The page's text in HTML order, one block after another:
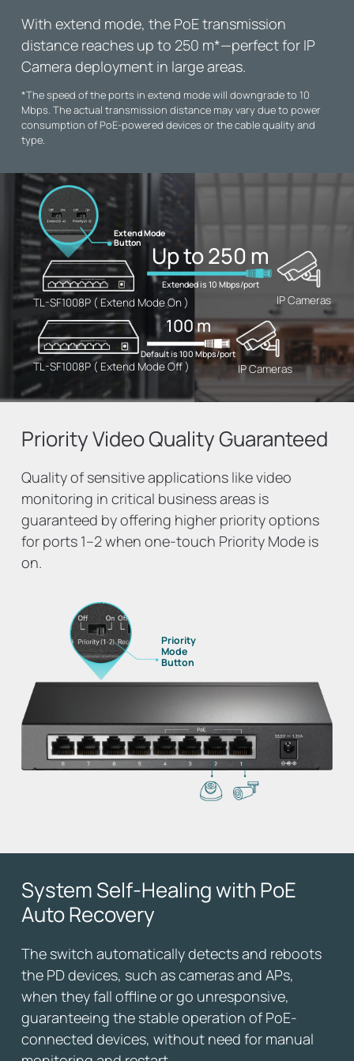
With extend mode, the PoE transmission
distance reaches up to 250 m*—perfect for IP
Camera deployment in large areas.
*The speed of the ports in extend mode will downgrade to 10
Mbps. The actual transmission distance may vary due to power
consumption of PoE-powered devices or the cable quality and
type.
Extend Mode
Button
TL-SF1008P ( Extend Mode On )
Up to 250 m
Extended is 10 Mbps/port
TL-SF1008P ( Extend Mode Off )
100 m
Default is 100 Mbps/port
IP Cameras
IP Cameras
Priority
Mode
Button
Priority VideoQuality Guaranteed
Quality of sensitive applications like video
monitoring in critical business areas is
guaranteed by offering higher priority options
for ports 1–2 when one-touch Priority Mode is
on.
System Self-Healingwith PoE
Auto Recovery
The switch automatically detects and reboots
the PD devices, such as cameras and APs,
when they fall offline or go unresponsive,
guaranteeing the stable operation of PoE-
connected devices, without need for manual